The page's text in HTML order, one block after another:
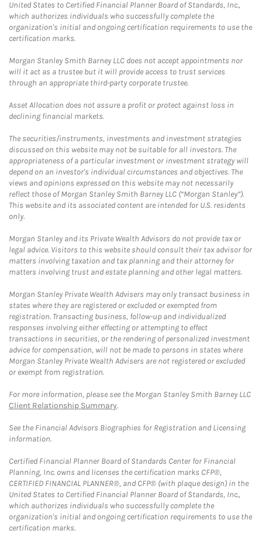
United States to Certified Financial Planner Board of Standards, Inc.,
which authorizes individuals who successfully complete the
organization's initial and ongoing certification requirements to use the
certification marks.
Morgan Stanley Smith Barney LLC does not accept appointments nor
will it act as a trustee but it will provide access to trust services
through an appropriate third-party corporate trustee.
Asset Allocation does not assure a profit or protect against loss in
declining financial markets.
The securities/instruments, investments and investment strategies
discussed on this website may not be suitable for all investors. The
appropriateness of a particular investment or investment strategy will
depend on an investor's individual circumstances and objectives. The
views and opinions expressed on this website may not necessarily
reflect those of Morgan Stanley Smith Barney LLC (“Morgan Stanley”).
This website and its associated content are intended for U.S. residents
only.
Morgan Stanley and its Private Wealth Advisors do not provide tax or
legal advice. Visitors to this website should consult their tax advisor for
matters involving taxation and tax planning and their attorney for
matters involving trust and estate planning and other legal matters.
Morgan Stanley Private Wealth Advisers may only transact business in
states where they are registered or excluded or exempted from
registration. Transacting business, follow-up and individualized
responses involving either effecting or attempting to effect
transactions in securities, or the rendering of personalized investment
advice for compensation, will not be made to persons in states where
Morgan Stanley Private Wealth Advisers are not registered or excluded
or exempt from registration.
For more information, please see the Morgan Stanley Smith Barney LLC
Client Relationship Summary.
See the Financial Advisors Biographies for Registration and Licensing
information.
Certified Financial Planner Board of Standards Center for Financial
Planning, Inc. owns and licenses the certification marks CFP®,
CERTIFIED FINANCIAL PLANNER®, and CFP® (with plaque design) in the
United States to Certified Financial Planner Board of Standards, Inc.,
which authorizes individuals who successfully complete the
organization's initial and ongoing certification requirements to use the
certification marks.